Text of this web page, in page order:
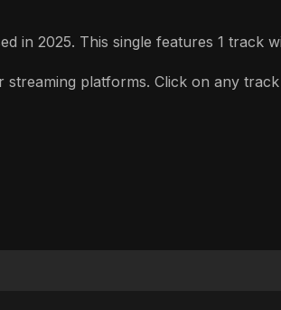
in 2025. This single features 1 track
platforms. Click on any